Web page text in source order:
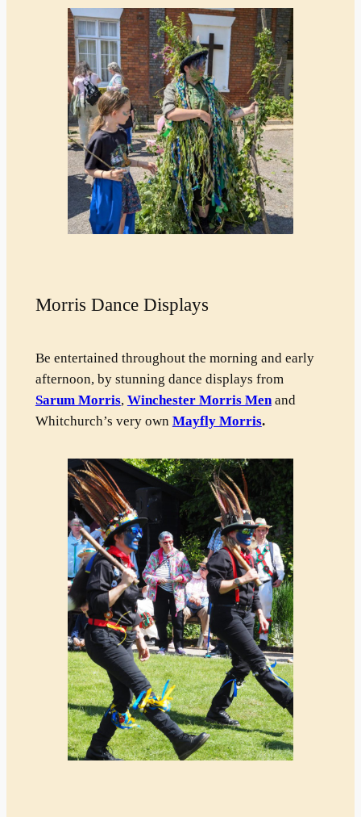
Morris Dance Displays
Be entertained throughout the morning and early
afternoon, by stunning dance displays from
Sarum Morris, Winchester Morris Menand
Whitchurch’s very own Mayfly Morris.